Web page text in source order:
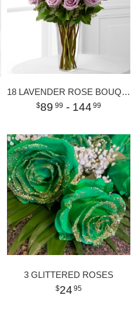
18 LAVENDER ROSE BOUQUET
89 99 - 144 99
3 GLITTERED ROSES
24 95